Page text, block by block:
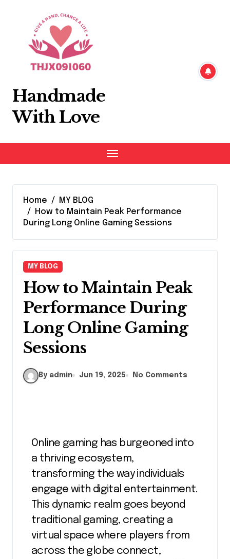
Handmade
With Love
Home
MY BLOG
How to Maintain Peak Performance
During Long Online Gaming Sessions
MY BLOG
How to Maintain Peak
Performance During
Long Online Gaming
Sessions
By admin Jun 19, 2025 No Comments
Online gaming has burgeoned into
a thriving ecosystem,
transforming the way individuals
engage with digital entertainment.
This dynamic realm goes beyond
traditional gaming, creating a
virtual space where players from
across the globe connect,